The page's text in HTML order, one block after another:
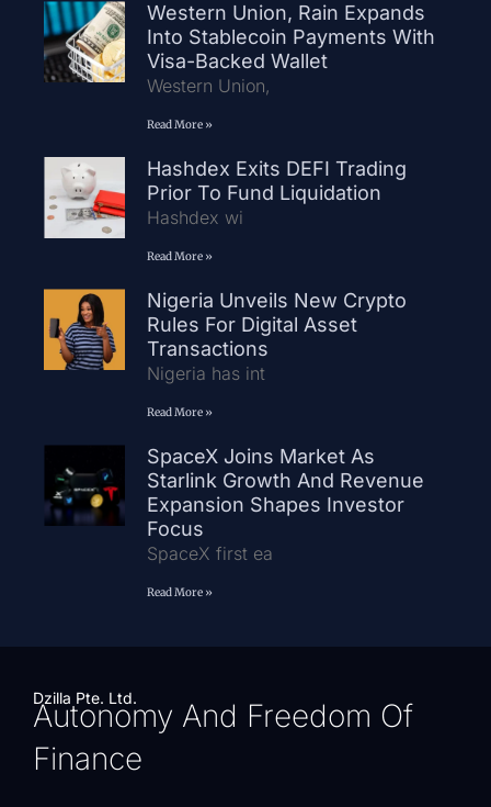
Western Union, Rain Expands
Into Stablecoin Payments With
Visa-Backed Wallet
Western Union,
Read More »
Hashdex Exits DEFI Trading
Prior To Fund Liquidation
Hashdex wi
Read More »
Nigeria Unveils New Crypto
Rules For Digital Asset
Transactions
Nigeria has int
Read More »
SpaceX Joins Market As
Starlink Growth And Revenue
Expansion Shapes Investor
Focus
SpaceX first ea
Read More »
Dzilla Pte. Ltd.
Autonomy And Freedom Of
Finance